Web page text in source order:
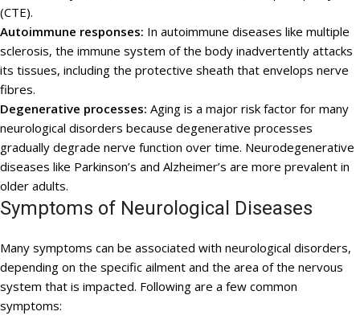
(CTE).
Autoimmune responses: In autoimmune diseases like multiple
sclerosis, the immune system of the body inadvertently attacks
its tissues, including the protective sheath that envelops nerve
fibres.
Degenerative processes: Aging is a major risk factor for many
neurological disorders because degenerative processes
gradually degrade nerve function over time. Neurodegenerative
diseases like Parkinson’s and Alzheimer’s are more prevalent in
older adults.
Symptoms of Neurological Diseases
Many symptoms can be associated with neurological disorders,
depending on the specific ailment and the area of the nervous
system that is impacted. Following are a few common
symptoms: